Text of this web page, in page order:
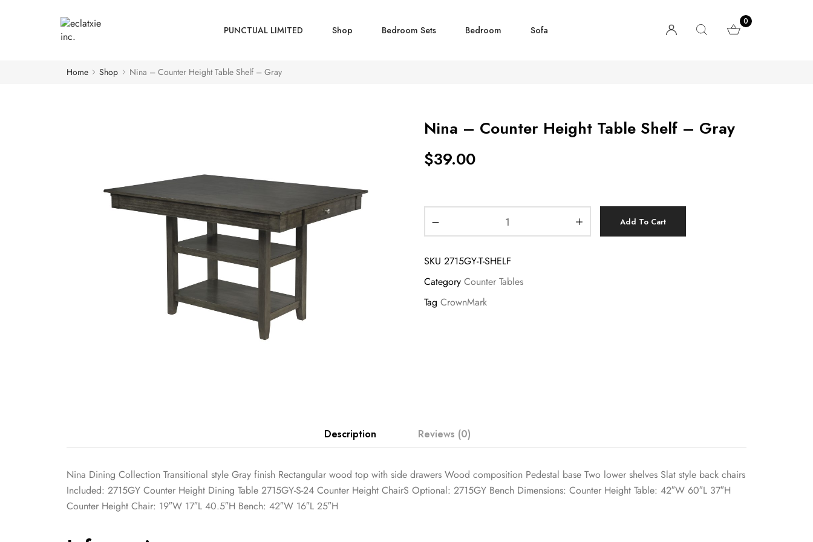
PUNCTUAL LIMITED Shop Bedroom Sets Bedroom Sofa
0
Home Shop Nina – Counter Height Table Shelf – Gray
Nina – Counter Height Table Shelf – Gray
$39.00
Add To Cart
SKU 2715GY-T-SHELF
Category Counter Tables
Tag CrownMark
Description Reviews (0)
Nina Dining Collection Transitional style Gray finish Rectangular wood top with side drawers Wood composition Pedestal base Two lower shelves Slat style back chairs
Included: 2715GY Counter Height Dining Table 2715GY-S-24 Counter Height ChairS Optional: 2715GY Bench Dimensions: Counter Height Table: 42″W 60″L 37″H
Counter Height Chair: 19″W 17″L 40.5″H Bench: 42″W 16″L 25″H